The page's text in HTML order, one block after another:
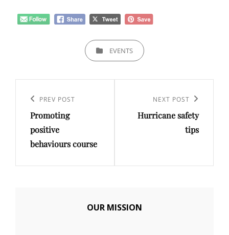
CATEGORIESEVENTS
navigation
Previous
Post
PREV POST
Promoting
positive
behaviours course
Post
NEXT POST
Hurricane safety
tips
OUR MISSION